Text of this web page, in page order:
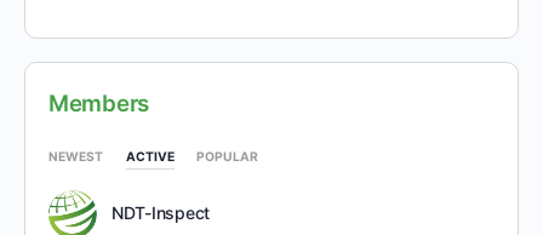
Members
NEWEST ACTIVE POPULAR
NDT-Inspect